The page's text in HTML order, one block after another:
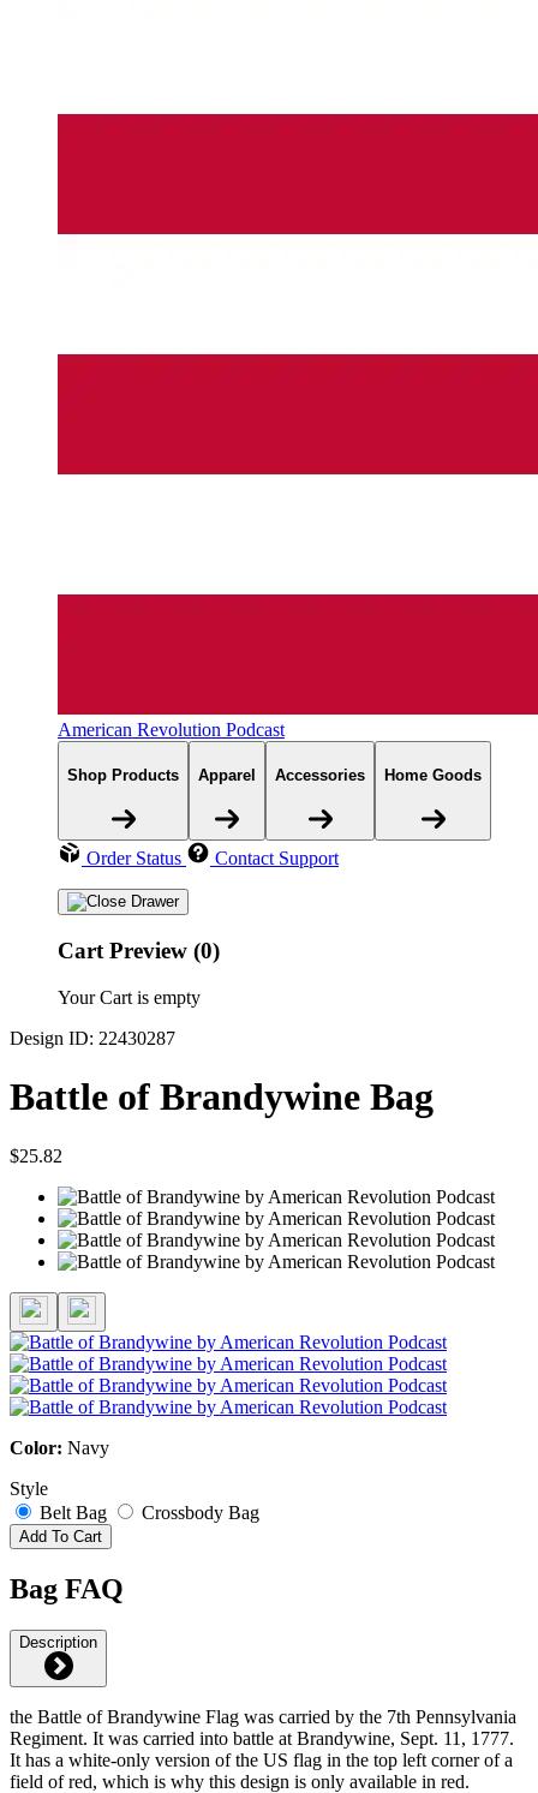
American Revolution Podcast
Shop Products Apparel Accessories Home Goods
Order Status Contact Support
Cart Preview (0)
Your Cart is empty
Design ID: 22430287
Battle of Brandywine Bag
$25.82
Color: Navy
Style
Belt Bag
Crossbody Bag
Add To Cart
Bag FAQ
Description
the Battle of Brandywine Flag was carried by the 7th Pennsylvania
Regiment. It was carried into battle at Brandywine, Sept. 11, 1777.
It has a white-only version of the US flag in the top left corner of a
field of red, which is why this design is only available in red.